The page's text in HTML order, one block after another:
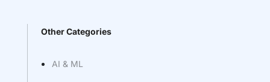
Other Categories
AI & ML